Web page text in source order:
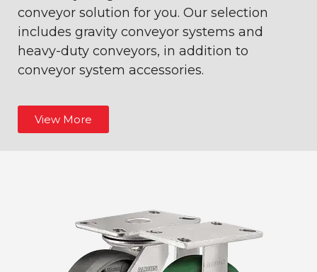
conveyor solution for you. Our selection
includes gravity conveyor systems and
heavy-duty conveyors, in addition to
conveyor system accessories.
View More